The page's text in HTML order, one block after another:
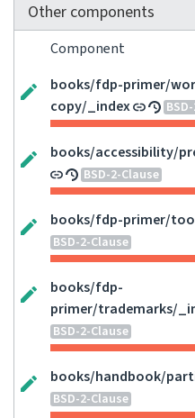
Other components
Component
books/fdp-primer/
copy/_index
books/accessibility/
BSD-2-Clause
books/fdp-primer/
BSD-2-Clause
books/fdp-
primer/trademarks/
BSD-2-Clause
books/handbook/
BSD-2-Clause